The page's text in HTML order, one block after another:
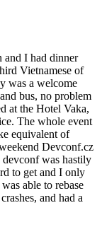
and I had dinner
Vietnamese of
was a welcome
bus, no problem
at the Hotel Vaka,
The whole event
equivalent of
Devconf.cz
was hastily
to get and I only
able to rebase
and had a